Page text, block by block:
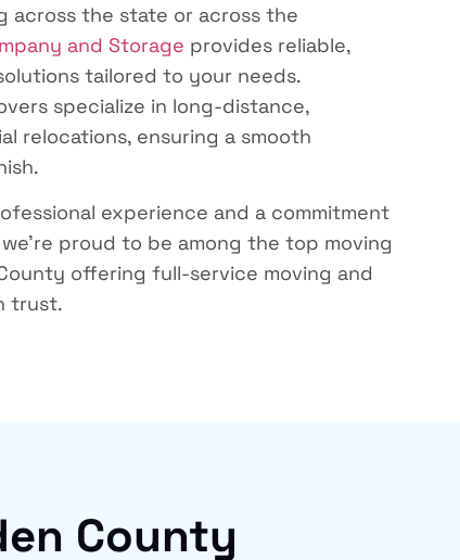
across the state or across the
and Storage provides reliable,
tailored to your needs.
specialize in long-distance,
relocations, ensuring a smooth
experience and a commitment
proud to be among thetop moving
offering full-service moving and
trust.
County